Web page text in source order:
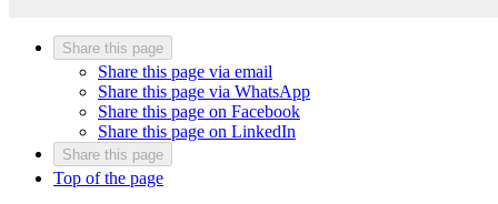
Share this page
Share this page via email
Share this page via WhatsApp
Share this page on Facebook
Share this page on LinkedIn
Share this page
Top of the page